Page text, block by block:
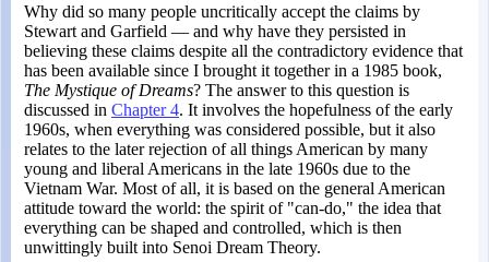
Why did so many people uncritically accept the claims by
Stewart and Garfield — and why have they persisted in
believing these claims despite all the contradictory evidence that
has been available since I brought it together in a 1985 book,
The Mystique of Dreams? The answer to this question is
discussed in Chapter 4. It involves the hopefulness of the early
1960s, when everything was considered possible, but it also
relates to the later rejection of all things American by many
young and liberal Americans in the late 1960s due to the
Vietnam War. Most of all, it is based on the general American
attitude toward the world: the spirit of "can-do," the idea that
everything can be shaped and controlled, which is then
unwittingly built into Senoi Dream Theory.